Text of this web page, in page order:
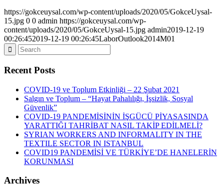
https://gokceuysal.com/wp-content/uploads/2020/05/GokceUysal-
15.jpg 0 0 admin https://gokceuysal.com/wp-
content/uploads/2020/05/GokceUysal-15.jpg admin2019-12-19
00:26:452019-12-19 00:26:45LaborOutlook2014M01
Recent Posts
COVID-19 ve Toplum Etkinliği – 22 Şubat 2021
Salgın ve Toplum – “Hayat Pahalılığı, İşsizlik, Sosyal
Güvenlik”
COVID-19 PANDEMİSİNİN İŞGÜCÜ PİYASASINDA
YARATTIĞI TAHRİBAT NASIL TAKİP EDİLMELİ?
SYRIAN WORKERS AND INFORMALITY IN THE
TEXTILE SECTOR IN ISTANBUL
COVID19 PANDEMİSİ VE TÜRKİYE’DE HANELERİN
KORUNMASI
Archives